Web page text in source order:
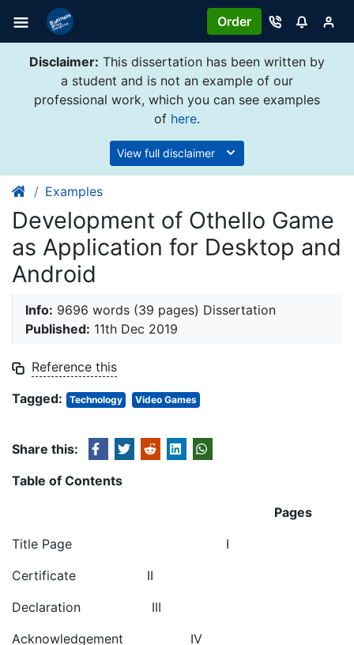
Order
Disclaimer: This dissertation has been written by
a student and is not an example of our
professional work, which you can see examples
of here.
View full disclaimer
Examples
Development of Othello Game
as Application for Desktop and
Android
Info: 9696 words (39 pages) Dissertation
Published: 11th Dec 2019
Reference this
Tagged:
Technology Video Games
Share this:
Table of Contents
Pages
Title Page I
Certificate II
Declaration III
Acknowledgement IV